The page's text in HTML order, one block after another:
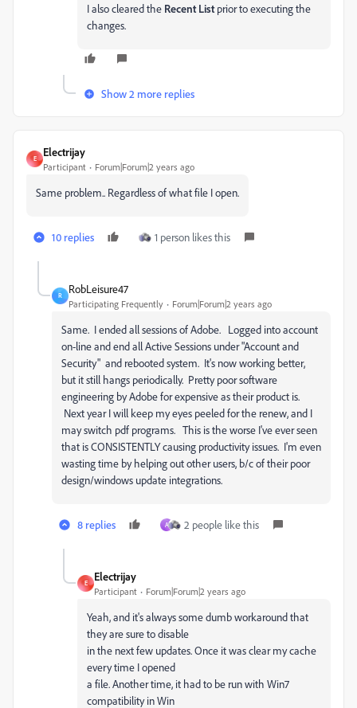
I also cleared the Recent Listprior to executing the
changes.
Show 2 more replies
E
Electrijay
Participant Forum|Forum|2 years ago
Same problem.. Regardless of what file I open.
10 replies 1 person likes this
R
RobLeisure47
Participating Frequently Forum|Forum|2 years ago
Same. I ended all sessions of Adobe. Logged into account
on-line and end all Active Sessions under "Account and
Security" and rebooted system. It's now working better,
but it still hangs periodically. Pretty poor software
engineering by Adobe for expensive as their product is.
Next year I will keep my eyes peeled for the renew, and I
may switch pdf programs. This is the worse I've ever seen
that is CONSISTENTLY causing productivity issues. I'm even
wasting time by helping out other users, b/c of their poor
design/windows update integrations.
8 replies A 2 people like this
E
Electrijay
Participant Forum|Forum|2 years ago
Yeah, and it's always some dumb workaround that
they are sure to disable
in the next few updates. Once it was clear my cache
every time I opened
a file. Another time, it had to be run with Win7
compatibility in Win